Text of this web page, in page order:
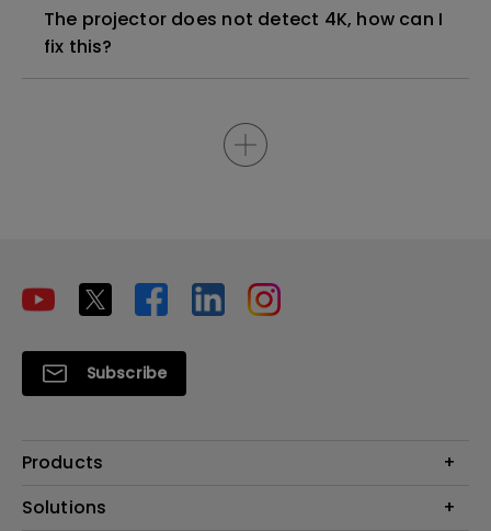
The projector does not detect 4K, how can I
fix this?
Subscribe
Products
Projectors
Solutions